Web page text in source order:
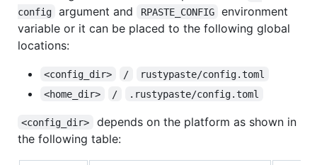
config
argument and RPASTE_CONFIG
environment
variable or it can be placed to the following global
locations:
<config_dir> /
rustypaste/config.toml
<home_dir>
/ .rustypaste/config.toml
<config_dir>
depends on the platform as shown in
the following table: